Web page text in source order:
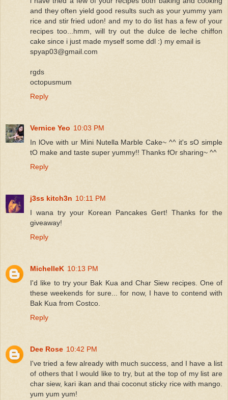
and they often yield good results such as your yummy yam
rice and stir fried udon! and my to do list has a few of your
recipes too...hmm, will try out the dulce de leche chiffon
cake since i just made myself some ddl :) my email is
spyap03@gmail.com
rgds
octopusmum
Reply
Vernice Yeo 10:03 PM
In lOve with ur Mini Nutella Marble Cake~ ^^ it's sO simple
tO make and taste super yummy!! Thanks fOr sharing~ ^^
Reply
j3ss kitch3n 10:11 PM
I wana try your Korean Pancakes Gert! Thanks for the
giveaway!
Reply
MichelleK 10:13 PM
I'd like to try your Bak Kua and Char Siew recipes. One of
these weekends for sure... for now, I have to contend with
Bak Kua from Costco.
Reply
Dee Rose 10:42 PM
I've tried a few already with much success, and I have a list
of others that I would like to try, but at the top of my list are
char siew, kari ikan and thai coconut sticky rice with mango.
yum yum yum!